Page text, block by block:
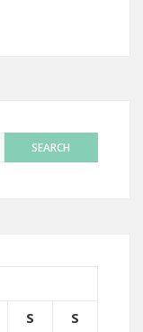
S S